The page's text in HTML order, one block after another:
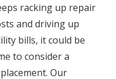
racking up repair
and driving up
bills, it could be
to consider a
Our